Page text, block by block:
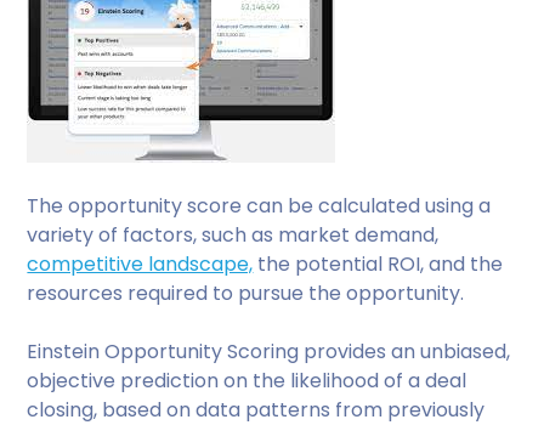
The opportunity score can be calculated using a
variety of factors, such as market demand,
competitive landscape, the potential ROI, and the
resources required to pursue the opportunity.
Einstein Opportunity Scoring provides an unbiased,
objective prediction on the likelihood of a deal
closing, based on data patterns from previously